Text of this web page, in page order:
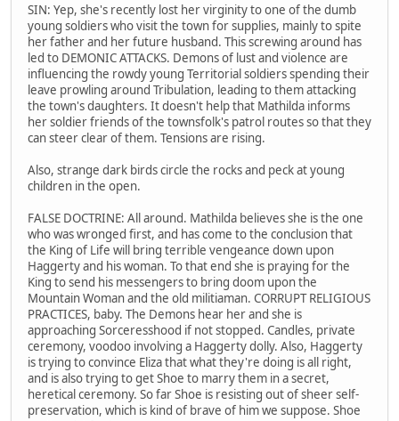
SIN: Yep, she's recently lost her virginity to one of the dumb
young soldiers who visit the town for supplies, mainly to spite
her father and her future husband. This screwing around has
led to DEMONIC ATTACKS. Demons of lust and violence are
influencing the rowdy young Territorial soldiers spending their
leave prowling around Tribulation, leading to them attacking
the town's daughters. It doesn't help that Mathilda informs
her soldier friends of the townsfolk's patrol routes so that they
can steer clear of them. Tensions are rising.
Also, strange dark birds circle the rocks and peck at young
children in the open.
FALSE DOCTRINE: All around. Mathilda believes she is the one
who was wronged first, and has come to the conclusion that
the King of Life will bring terrible vengeance down upon
Haggerty and his woman. To that end she is praying for the
King to send his messengers to bring doom upon the
Mountain Woman and the old militiaman. CORRUPT RELIGIOUS
PRACTICES, baby. The Demons hear her and she is
approaching Sorceresshood if not stopped. Candles, private
ceremony, voodoo involving a Haggerty dolly. Also, Haggerty
is trying to convince Eliza that what they're doing is all right,
and is also trying to get Shoe to marry them in a secret,
heretical ceremony. So far Shoe is resisting out of sheer self-
preservation, which is kind of brave of him we suppose. Shoe